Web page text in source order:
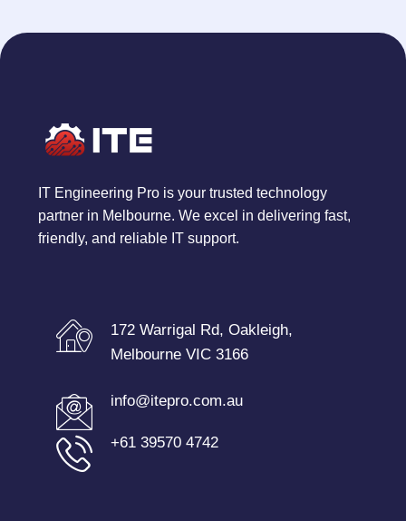
IT Engineering Pro is your trusted technology
partner in Melbourne. We excel in delivering fast,
friendly, and reliable IT support.
172 Warrigal Rd, Oakleigh,
Melbourne VIC 3166
info@itepro.com.au
+61 39570 4742